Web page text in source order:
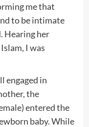
me that
to be intimate
Hearing her
I was
engaged in
the
entered the
baby. While